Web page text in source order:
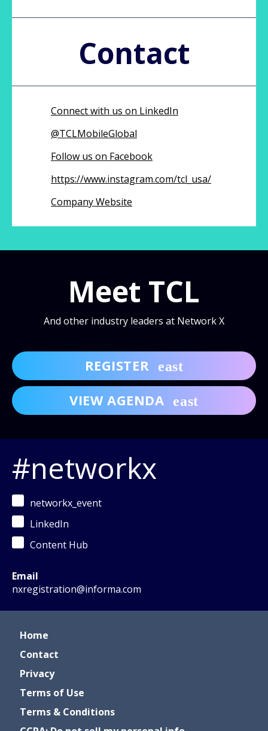
Contact
Connect with us on LinkedIn
@TCLMobileGlobal
Follow us on Facebook
https://www.instagram.com/tcl_usa/
Company Website
Meet TCL
And other industry leaders at Network X
REGISTER
VIEW AGENDA
#networkx
networkx_event
LinkedIn
Content Hub
Email
nxregistration@informa.com
Home
Contact
Privacy
Terms of Use
Terms & Conditions